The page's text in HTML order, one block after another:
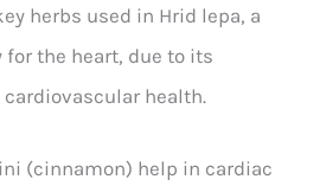
herbs used in Hrid lepa, a
the heart, due to its
health.
(cinnamon) help in cardiac